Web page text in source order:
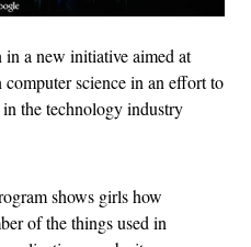
a new initiative aimed at
science in an effort to
in the technology industry
shows girls how
of the things used in